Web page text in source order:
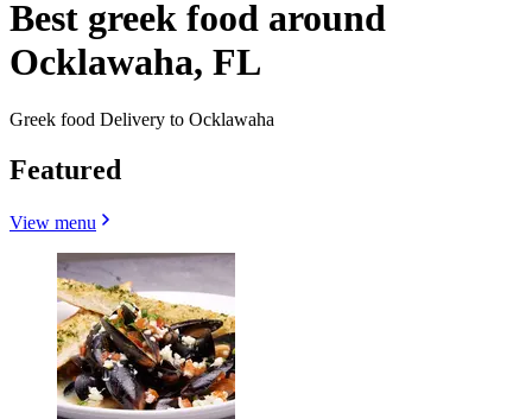
Best greek food around
Ocklawaha, FL
Greek food Delivery to Ocklawaha
Featured
View menu